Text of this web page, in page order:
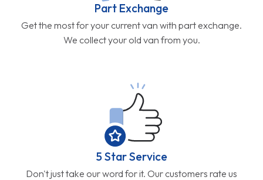
Part Exchange
Get the most for your current van with part exchange.
We collect your old van from you.
5 Star Service
Don't just take our word for it. Our customers rate us